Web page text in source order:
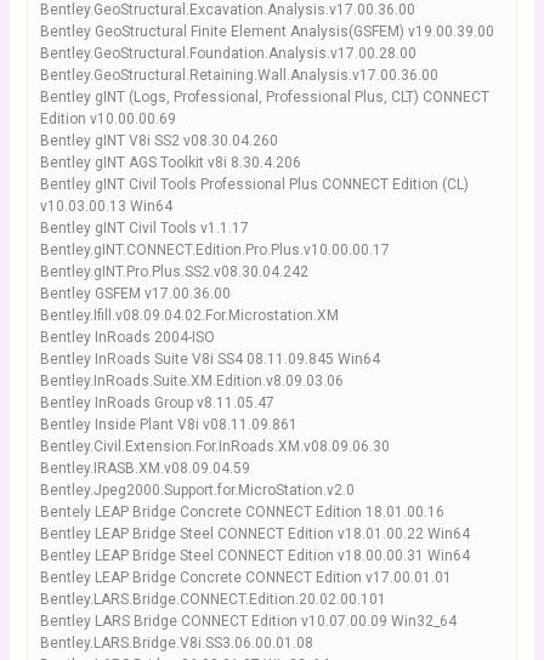
Bentley.GeoStructural.Excavation.Analysis.v17.00.36.00
Bentley GeoStructural Finite Element Analysis(GSFEM) v19.00.39.00
Bentley.GeoStructural.Foundation.Analysis.v17.00.28.00
Bentley.GeoStructural.Retaining.Wall.Analysis.v17.00.36.00
Bentley gINT (Logs, Professional, Professional Plus, CLT) CONNECT
Edition v10.00.00.69
Bentley gINT V8i SS2 v08.30.04.260
Bentley gINT AGS Toolkit v8i 8.30.4.206
Bentley gINT Civil Tools Professional Plus CONNECT Edition (CL)
v10.03.00.13 Win64
Bentley gINT Civil Tools v1.1.17
Bentley.gINT.CONNECT.Edition.Pro.Plus.v10.00.00.17
Bentley.gINT.Pro.Plus.SS2.v08.30.04.242
Bentley GSFEM v17.00.36.00
Bentley.Ifill.v08.09.04.02.For.Microstation.XM
Bentley InRoads 2004-ISO
Bentley InRoads Suite V8i SS4 08.11.09.845 Win64
Bentley.InRoads.Suite.XM.Edition.v8.09.03.06
Bentley InRoads Group v8.11.05.47
Bentley Inside Plant V8i v08.11.09.861
Bentley.Civil.Extension.For.InRoads.XM.v08.09.06.30
Bentley.IRASB.XM.v08.09.04.59
Bentley.Jpeg2000.Support.for.MicroStation.v2.0
Bentely LEAP Bridge Concrete CONNECT Edition 18.01.00.16
Bentley LEAP Bridge Steel CONNECT Edition v18.01.00.22 Win64
Bentley LEAP Bridge Steel CONNECT Edition v18.00.00.31 Win64
Bentley LEAP Bridge Concrete CONNECT Edition v17.00.01.01
Bentley.LARS.Bridge.CONNECT.Edition.20.02.00.101
Bentley LARS Bridge CONNECT Edition v10.07.00.09 Win32_64
Bentley.LARS.Bridge.V8i.SS3.06.00.01.08